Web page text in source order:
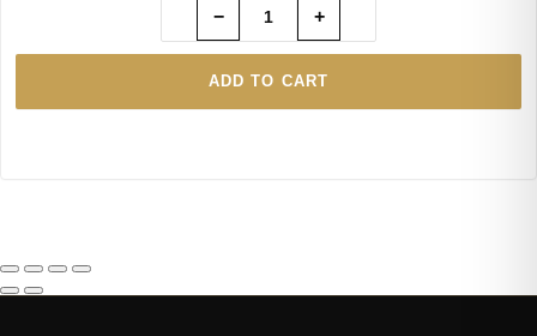
ADD TO CART
− +